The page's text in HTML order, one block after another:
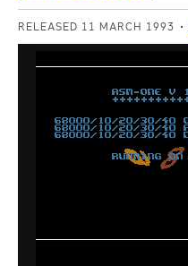
RELEASED 11 MARCH 1993